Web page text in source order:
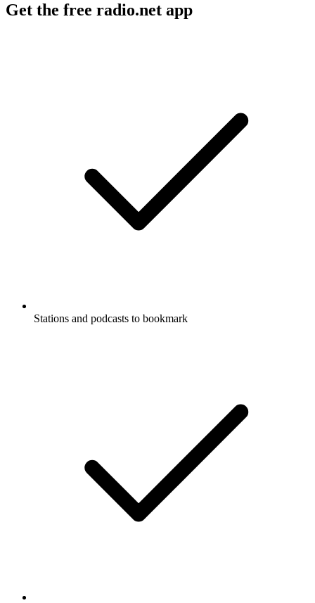
Get the free radio.net app
Stations and podcasts to bookmark